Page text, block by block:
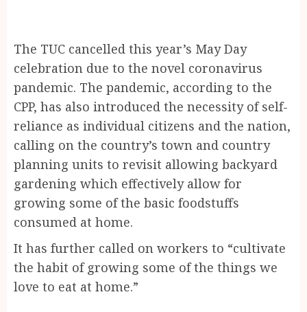
The TUC cancelled this year’s May Day
celebration due to the novel coronavirus
pandemic. The pandemic, according to the
CPP, has also introduced the necessity of self-
reliance as individual citizens and the nation,
calling on the country’s town and country
planning units to revisit allowing backyard
gardening which effectively allow for
growing some of the basic foodstuffs
consumed at home.
It has further called on workers to “cultivate
the habit of growing some of the things we
love to eat at home.”